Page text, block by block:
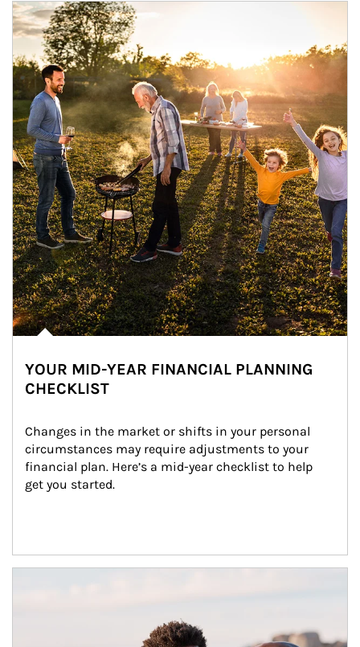
Article Image
YOUR MID-YEAR FINANCIAL PLANNING
CHECKLIST
Changes in the market or shifts in your personal
circumstances may require adjustments to your
financial plan. Here’s a mid-year checklist to help
get you started.